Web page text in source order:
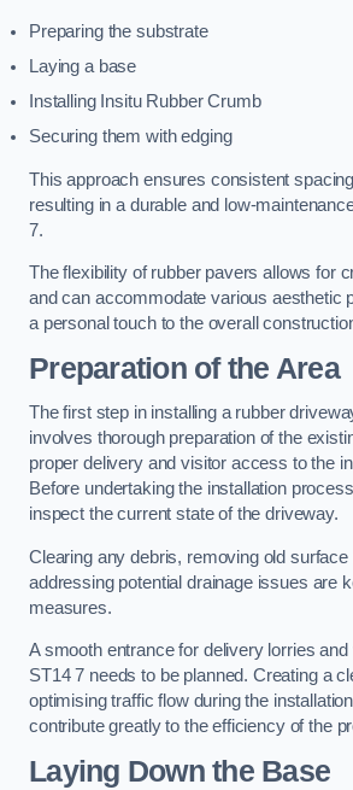
Preparing the substrate
Laying a base
Installing Insitu Rubber Crumb
Securing them with edging
This approach ensures consistent
resulting in a durable and low-
7.
The flexibility of rubber pavers allows for
and can accommodate various aesthetic
a personal touch to the overall
Preparation of the Area
The first step in installing a rubber
involves thorough preparation of the
proper delivery and visitor access to the
Before undertaking the installation
inspect the current state of the driveway.
Clearing any debris, removing old surface
addressing potential drainage issues are
measures.
A smooth entrance for delivery lorries
ST14 7 needs to be planned. Creating a
optimising traffic flow during the
contribute greatly to the efficiency of the
Laying Down the Base